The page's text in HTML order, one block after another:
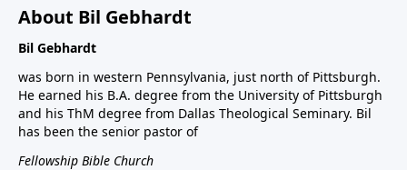
About Bil Gebhardt
Bil Gebhardt
was born in western Pennsylvania, just north of Pittsburgh.
He earned his B.A. degree from the University of Pittsburgh
and his ThM degree from Dallas Theological Seminary. Bil
has been the senior pastor of
Fellowship Bible Church